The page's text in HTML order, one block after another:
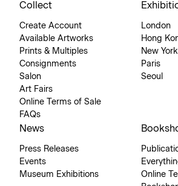
Collect
Create Account
Available Artworks
Prints & Multiples
Consignments
Salon
Art Fairs
Online Terms of Sale
FAQs
London
Hong
New York
Paris
Seoul
News
Press Releases
Events
Museum Exhibitions
Online